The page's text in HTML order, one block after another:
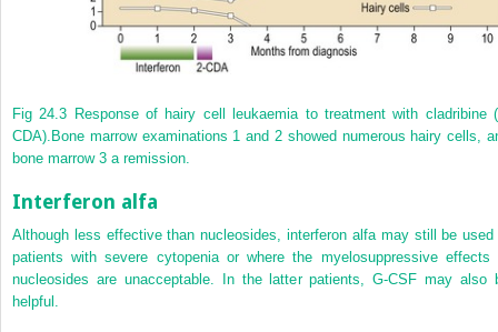
Fig 24.3 Response of hairy cell leukaemia to treatment with cladribine
CDA). Bone marrow examinations 1 and 2 showed numerous hairy cells,
bone marrow 3 a remission.
Interferon alfa
Although less effective than nucleosides, interferon alfa may still be used
patients with severe cytopenia or where the myelosuppressive effects
nucleosides are unacceptable. In the latter patients, G-CSF may also
helpful.